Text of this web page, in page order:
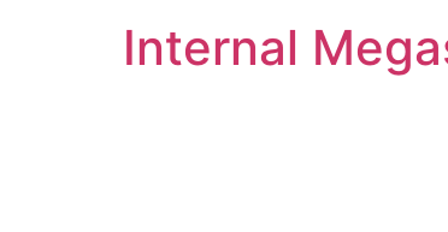
Internal